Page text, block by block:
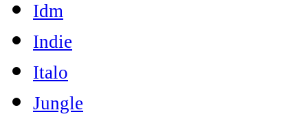
Idm
Indie
Italo
Jungle